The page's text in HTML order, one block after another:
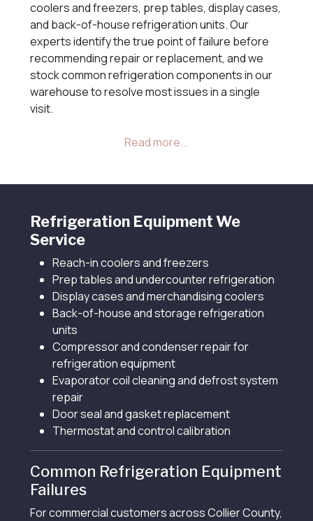
coolers and freezers, prep tables, display cases,
and back-of-house refrigeration units. Our
experts identify the true point of failure before
recommending repair or replacement, and we
stock common refrigeration components in our
warehouse to resolve most issues in a single
visit.
Refrigeration Equipment We
Service
Reach-in coolers and freezers
Prep tables and undercounter refrigeration
Display cases and merchandising coolers
Back-of-house and storage refrigeration
units
Compressor and condenser repair for
refrigeration equipment
Evaporator coil cleaning and defrost system
repair
Door seal and gasket replacement
Thermostat and control calibration
Common Refrigeration Equipment
Failures
For commercial customers across Collier County,